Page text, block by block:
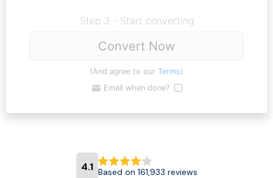
Step 3 - Start converting
Convert Now
(And agree to our Terms)
Email when done?
4.1 Based on 161,933 reviews